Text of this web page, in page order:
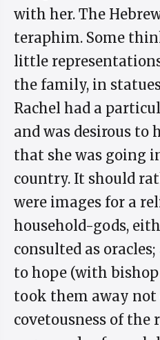
with her. The
teraphim. Some
little
the family, in
Rachel had a
and was desirous to
that she was going
country. It should
were images for a
household-gods,
consulted as
to hope (with
took them away not
covetousness of